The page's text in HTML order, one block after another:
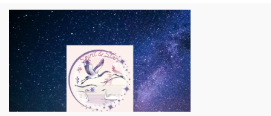
Skip
to
content